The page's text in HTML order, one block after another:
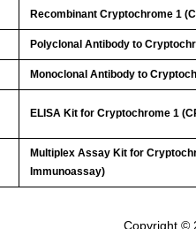
Recombinant Cryptochrome 1
Polyclonal Antibody to
Monoclonal Antibody to
ELISA Kit for Cryptochrome 1
Multiplex Assay Kit for
Immunoassay)
Copyright ©